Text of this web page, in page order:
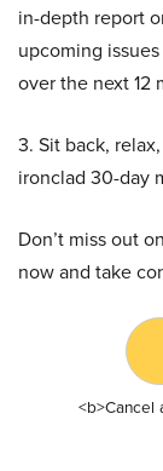
in-depth report
upcoming
over the next 12
3. Sit back,
ironclad 30-day
Don’t miss out
now and take
<b>Cancel